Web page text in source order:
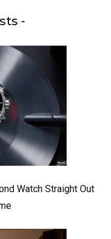
-
Watch Straight Out